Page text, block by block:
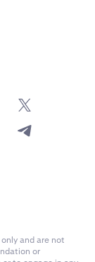
and are not
or